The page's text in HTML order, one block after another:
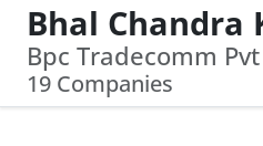
Bhal Chandra
19 Companies